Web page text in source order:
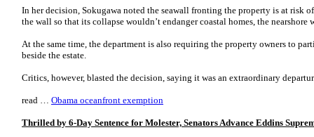
In her decision, Sokugawa noted the seawall fronting the property is at risk
the wall so that its collapse wouldn’t endanger coastal homes, the nearshore
At the same time, the department is also requiring the property owners to
beside the estate.
Critics, however, blasted the decision, saying it was an extraordinary
read … Obama oceanfront exemption
Thrilled by 6-Day Sentence for Molester, Senators Advance Eddins